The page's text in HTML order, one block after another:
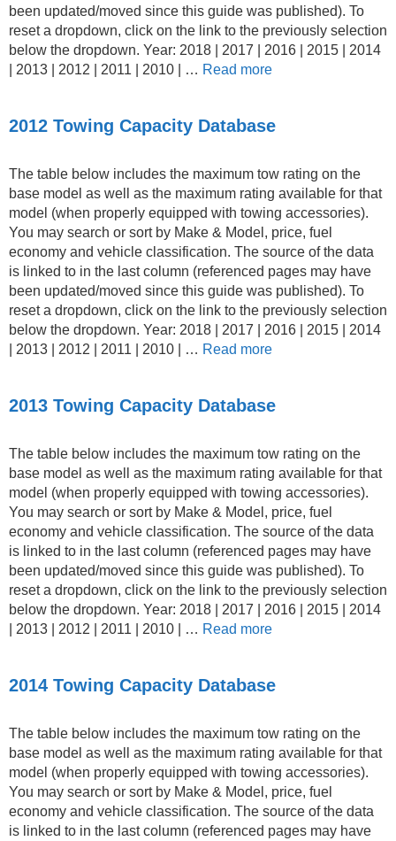
been updated/moved since this guide was published). To
reset a dropdown, click on the link to the previously selection
below the dropdown. Year: 2018 | 2017 | 2016 | 2015 | 2014
| 2013 | 2012 | 2011 | 2010 | … Read more
2012 Towing Capacity Database
The table below includes the maximum tow rating on the
base model as well as the maximum rating available for that
model (when properly equipped with towing accessories).
You may search or sort by Make & Model, price, fuel
economy and vehicle classification. The source of the data
is linked to in the last column (referenced pages may have
been updated/moved since this guide was published). To
reset a dropdown, click on the link to the previously selection
below the dropdown. Year: 2018 | 2017 | 2016 | 2015 | 2014
| 2013 | 2012 | 2011 | 2010 | … Read more
2013 Towing Capacity Database
The table below includes the maximum tow rating on the
base model as well as the maximum rating available for that
model (when properly equipped with towing accessories).
You may search or sort by Make & Model, price, fuel
economy and vehicle classification. The source of the data
is linked to in the last column (referenced pages may have
been updated/moved since this guide was published). To
reset a dropdown, click on the link to the previously selection
below the dropdown. Year: 2018 | 2017 | 2016 | 2015 | 2014
| 2013 | 2012 | 2011 | 2010 | … Read more
2014 Towing Capacity Database
The table below includes the maximum tow rating on the
base model as well as the maximum rating available for that
model (when properly equipped with towing accessories).
You may search or sort by Make & Model, price, fuel
economy and vehicle classification. The source of the data
is linked to in the last column (referenced pages may have